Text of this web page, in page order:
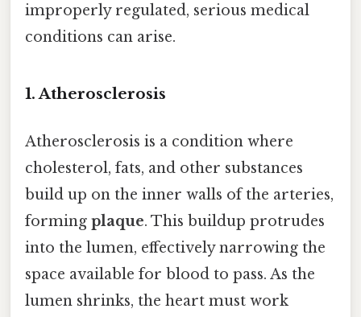
improperly regulated, serious medical
conditions can arise.
1. Atherosclerosis
Atherosclerosis is a condition where
cholesterol, fats, and other substances
build up on the inner walls of the arteries,
forming plaque. This buildup protrudes
into the lumen, effectively narrowing the
space available for blood to pass. As the
lumen shrinks, the heart must work